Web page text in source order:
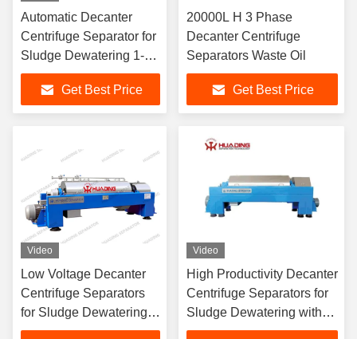
Automatic Decanter
Centrifuge Separator for
Sludge Dewatering 1-
100 m³/h
Get Best Price
20000L H 3 Phase
Decanter Centrifuge
Separators Waste Oil
Get Best Price
Video
Low Voltage Decanter
Centrifuge Separators
for Sludge Dewatering
with 2014/35/EU Low
Video
High Productivity Decanter
Centrifuge Separators for
Sludge Dewatering with
2014/30/EU